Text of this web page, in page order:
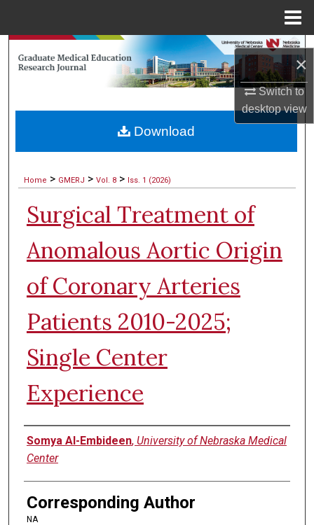
×
Switch to
desktopview
Search
Browse Collections
About
Digital Commons Network™
Home > GMERJ > Vol. 8 > Iss. 1 (2026)
Surgical Treatment of
Anomalous Aortic Origin
of Coronary Arteries
Patients 2010-2025;
Single Center
Experience
Authors
Somya Al-Embideen, University of Nebraska Medical
Center
Corresponding Author
NA
Download